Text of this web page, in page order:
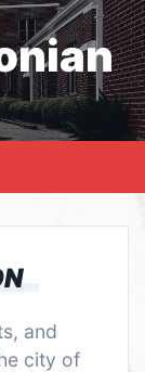
and
city of